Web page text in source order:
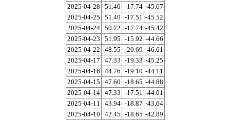
2025-04-28
51.40 -17.74 -45.67
2025-04-25
51.40 -17.51 -45.52
2025-04-24
50.72 -17.74 -45.42
2025-04-23
51.95 -15.92 -44.66
2025-04-22
48.55 -20.69 -46.61
2025-04-17
47.33 -19.33 -45.25
2025-04-16
44.76 -19.10 -44.11
2025-04-15
47.60 -18.65 -44.88
2025-04-14
47.33 -17.51 -44.01
2025-04-11
43.94 -18.87 -43.64
2025-04-10
42.45 -18.65 -42.89